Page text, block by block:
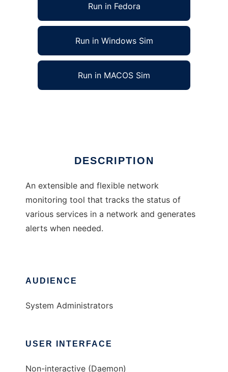
Run in Fedora
Run in Windows Sim
Run in MACOS Sim
DESCRIPTION
An extensible and flexible network
monitoring tool that tracks the status of
various services in a network and generates
alerts when needed.
AUDIENCE
System Administrators
USER INTERFACE
Non-interactive (Daemon)